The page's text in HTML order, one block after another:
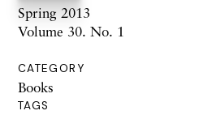
Spring 2013
Volume 30. No. 1
CATEGORY
Books
TAGS